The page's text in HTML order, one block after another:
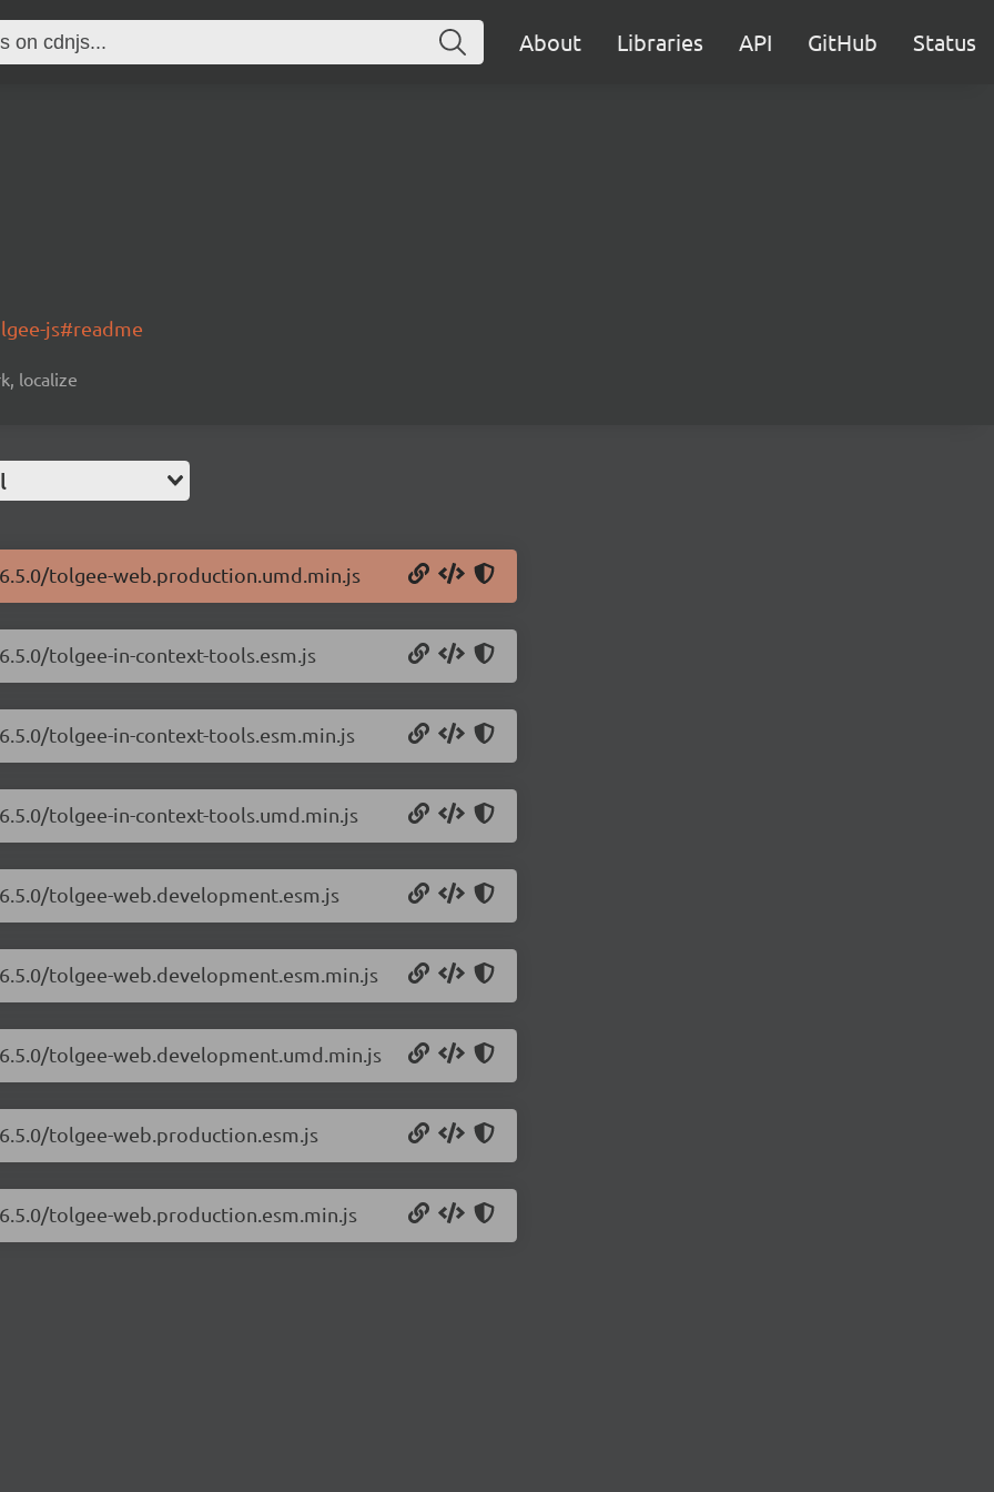
About Libraries API GitHub Status
js#readme
localize
tolgee-web.production.umd.min.js
tolgee-in-context-tools.esm.js
tolgee-in-context-tools.esm.min.js
tolgee-in-context-tools.umd.min.js
tolgee-web.development.esm.js
tolgee-web.development.esm.min.js
tolgee-web.development.umd.min.js
tolgee-web.production.esm.js
tolgee-web.production.esm.min.js